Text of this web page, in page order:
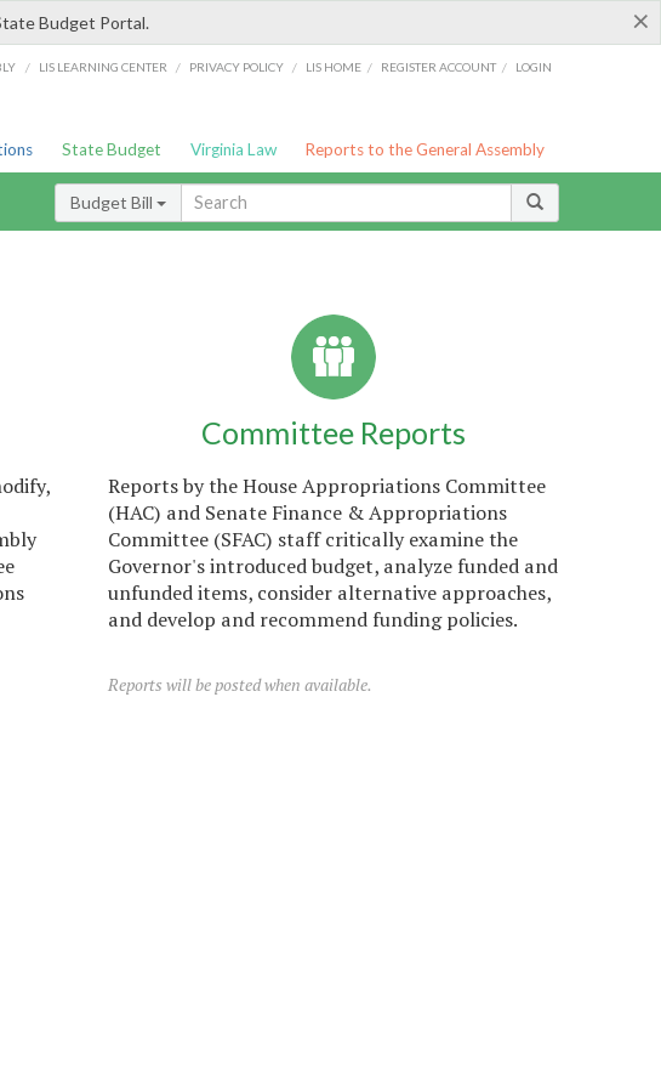
×
Budget Portal.
/ LIS LEARNING CENTER / PRIVACY POLICY / LIS HOME / REGISTER ACCOUNT / LOGIN
State Budget Virginia Law Reports to the General Assembly
Budget Bill
Committee Reports
Reports by the House Appropriations Committee
(HAC) and Senate Finance & Appropriations
Committee (SFAC) staff critically examine the
Governor's introduced budget, analyze funded and
unfunded items, consider alternative approaches,
and develop and recommend funding policies.
Reports will be posted when available.